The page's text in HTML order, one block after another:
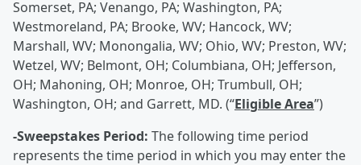
Somerset, PA; Venango, PA; Washington, PA;
Westmoreland, PA; Brooke, WV; Hancock, WV;
Marshall, WV; Monongalia, WV; Ohio, WV; Preston, WV;
Wetzel, WV; Belmont, OH; Columbiana, OH; Jefferson,
OH; Mahoning, OH; Monroe, OH; Trumbull, OH;
Washington, OH; and Garrett, MD. (“Eligible Area”)
-Sweepstakes Period: The following time period
represents the time period in which you may enter the